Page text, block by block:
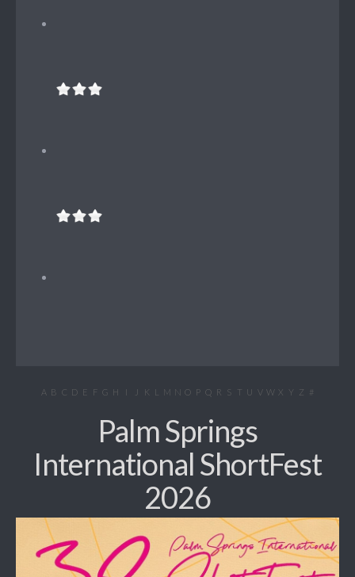
A B C D E F G H I J K L M N O P Q R S T U V W X Y Z #
Palm Springs
International ShortFest
2026